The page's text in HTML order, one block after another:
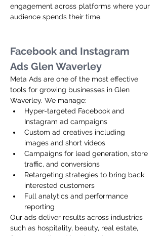
engagement across platforms where your
audience spends their time.
Facebook and Instagram
Ads Glen Waverley
Meta Ads are one of the most effective
tools for growing businesses in Glen
Waverley. We manage:
Hyper-targeted Facebook and
Instagram ad campaigns
Custom ad creatives including
images and short videos
Campaigns for lead generation, store
traffic, and conversions
Retargeting strategies to bring back
interested customers
Full analytics and performance
reporting
Our ads deliver results across industries
such as hospitality, beauty, real estate,